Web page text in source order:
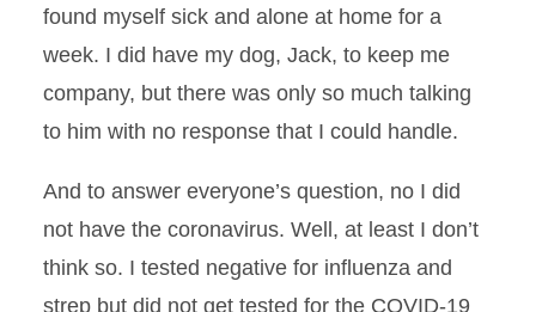
found myself sick and alone at home for a
week. I did have my dog, Jack, to keep me
company, but there was only so much talking
to him with no response that I could handle.
And to answer everyone’s question, no I did
not have the coronavirus. Well, at least I don’t
think so. I tested negative for influenza and
strep but did not get tested for the COVID-19